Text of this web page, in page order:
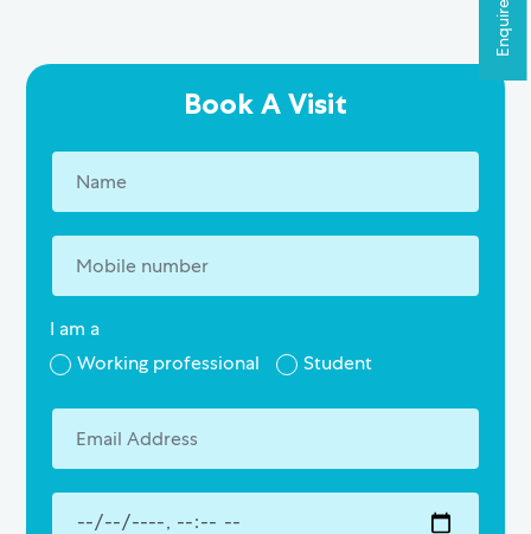
Book A Visit
I am a
Working professional
Student